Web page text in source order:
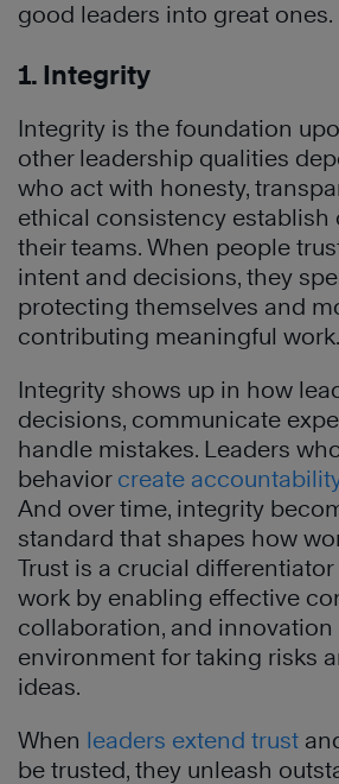
good leaders into great ones.
1. Integrity
Integrity is the foundation
other leadership qualities
who act with honesty,
ethical consistency establish
their teams. When people
intent and decisions, they
protecting themselves and
contributing meaningful work.
Integrity shows up in how
decisions, communicate
handle mistakes. Leaders
behavior create
And over time, integrity
standard that shapes how
Trust is a crucial
work by enabling effective
collaboration, and innovation
environment for taking risks
ideas.
When leaders extend trust
be trusted, they unleash